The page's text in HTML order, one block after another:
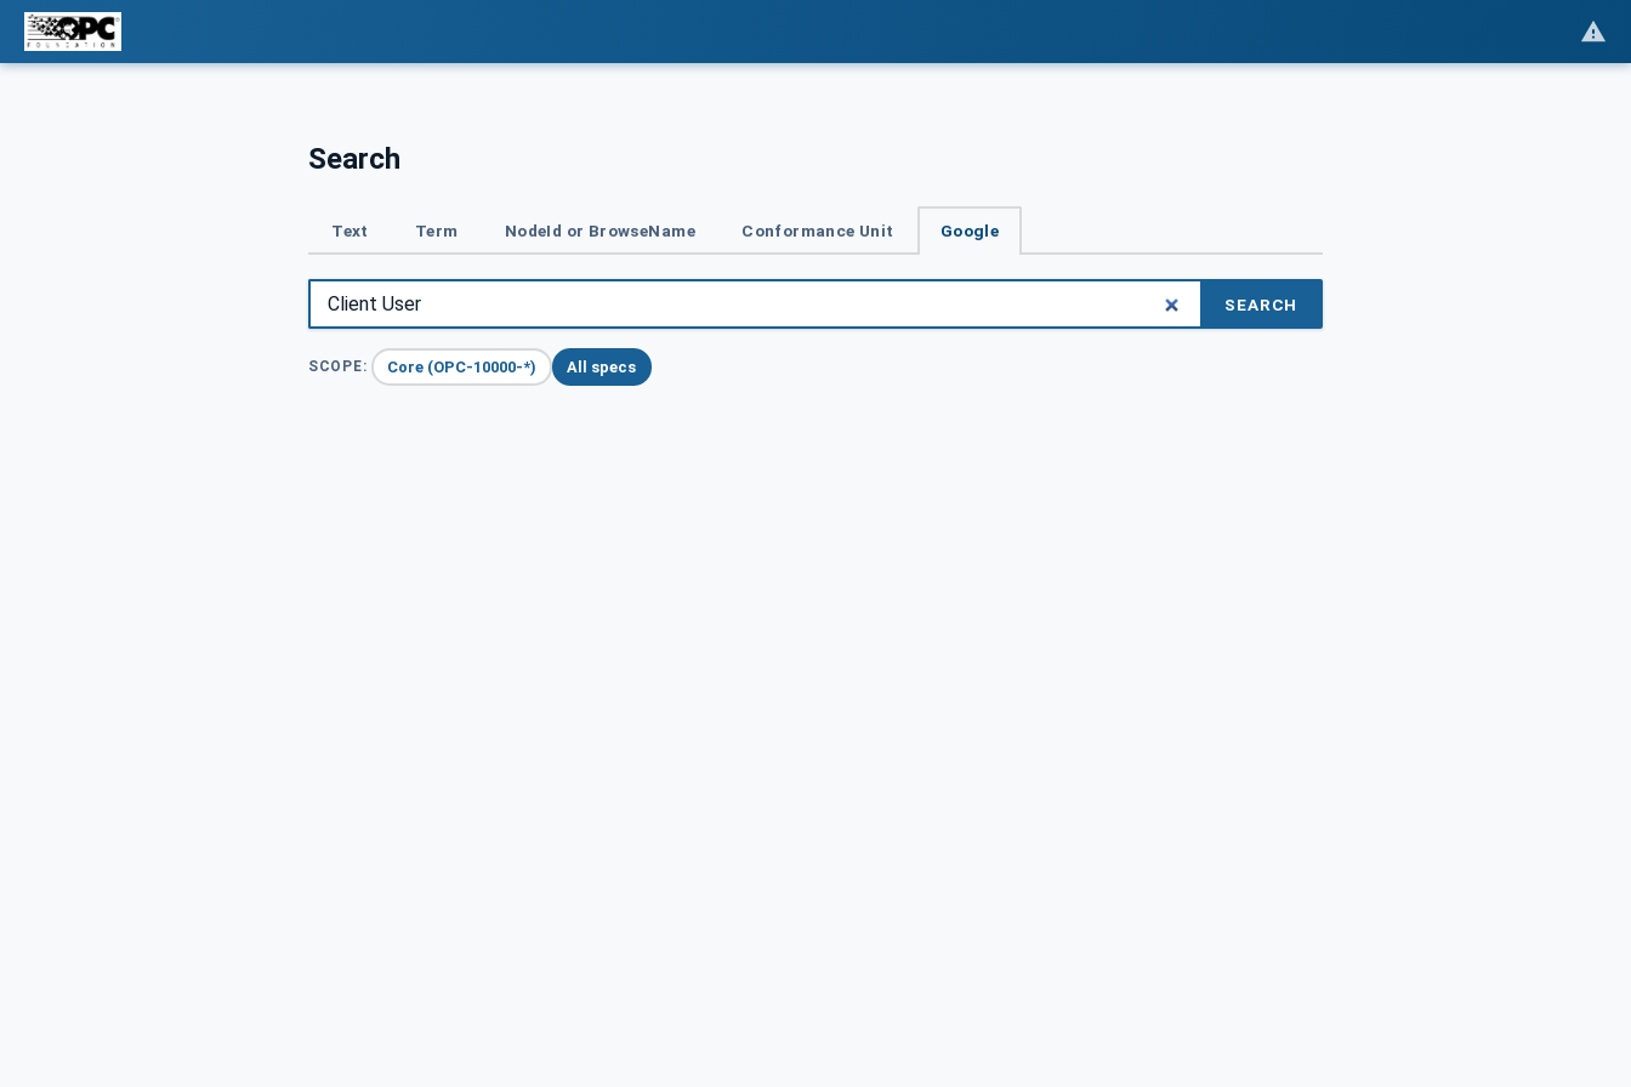
Search
Text Term NodeId or BrowseName Conformance Unit Google
SEARCH
SCOPE: Core (OPC-10000-*) All specs